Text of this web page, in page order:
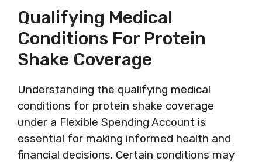
Qualifying Medical
Conditions For Protein
Shake Coverage
Understanding the qualifying medical
conditions for protein shake coverage
under a Flexible Spending Account is
essential for making informed health and
financial decisions. Certain conditions may